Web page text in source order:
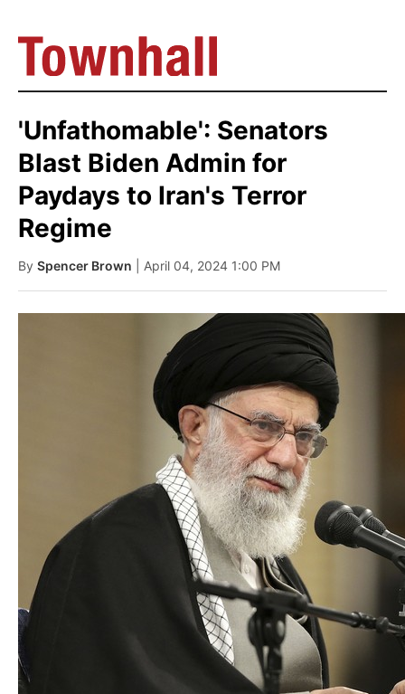
'Unfathomable': Senators
Blast Biden Admin for
Paydays to Iran's Terror
Regime
By Spencer Brown | April 04, 2024 1:00 PM